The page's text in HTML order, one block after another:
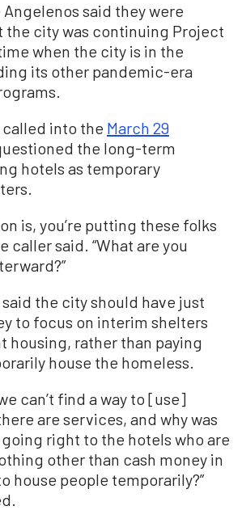
Angelenos said they were
city was continuing Project
when the city is in the
its other pandemic-era
called into the March 29
the long-term
hotels as temporary
is, you’re putting these folks
caller said. “What are you
the city should have just
to focus on interim shelters
housing, rather than paying
house the homeless.
can’t find a way to [use]
are services, and why was
right to the hotels who are
other than cash money in
house people temporarily?”